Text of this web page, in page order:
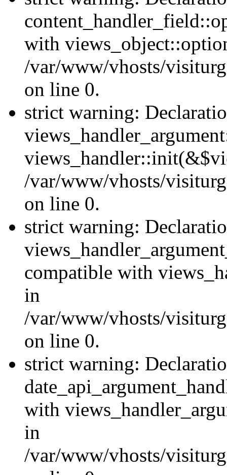
with
/var/www/vhosts/
on line 0.
strict warning:
/var/www/vhosts/
on line 0.
strict warning:
compatible with
in
/var/www/vhosts/
on line 0.
strict warning:
with
in
/var/www/vhosts/